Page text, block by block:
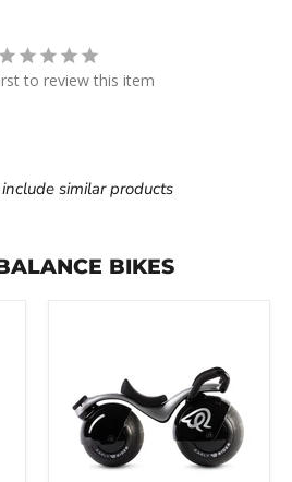
to review this item
similar products
BIKES
Balance
Bike
(8"
Spherical
Wheels)